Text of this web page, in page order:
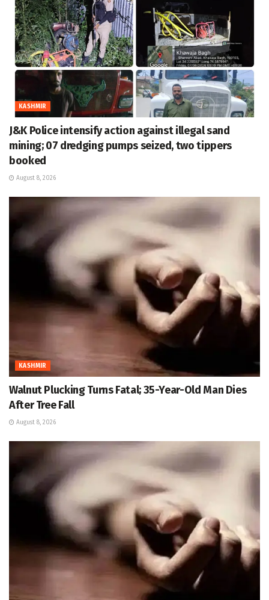
KASHMIR
J&K Police intensify action against illegal sand
mining; 07 dredging pumps seized, two tippers
booked
August 8, 2026
KASHMIR
Walnut Plucking Turns Fatal; 35-Year-Old Man Dies
After Tree Fall
August 8, 2026